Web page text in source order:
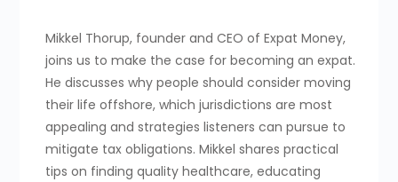
Mikkel Thorup, founder and CEO of Expat Money,
joins us to make the case for becoming an expat.
He discusses why people should consider moving
their life offshore, which jurisdictions are most
appealing and strategies listeners can pursue to
mitigate tax obligations. Mikkel shares practical
tips on finding quality healthcare, educating